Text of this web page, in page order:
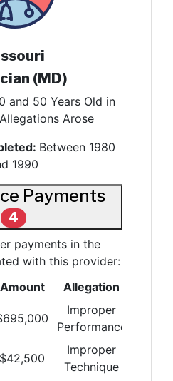
(MD)
and 50 Years Old in
Arose
Between 1980
1990
Payments
4
payments in the
with this provider:
Amount Allegation
695,000
Improper
Performance
$42,500
Improper
Technique